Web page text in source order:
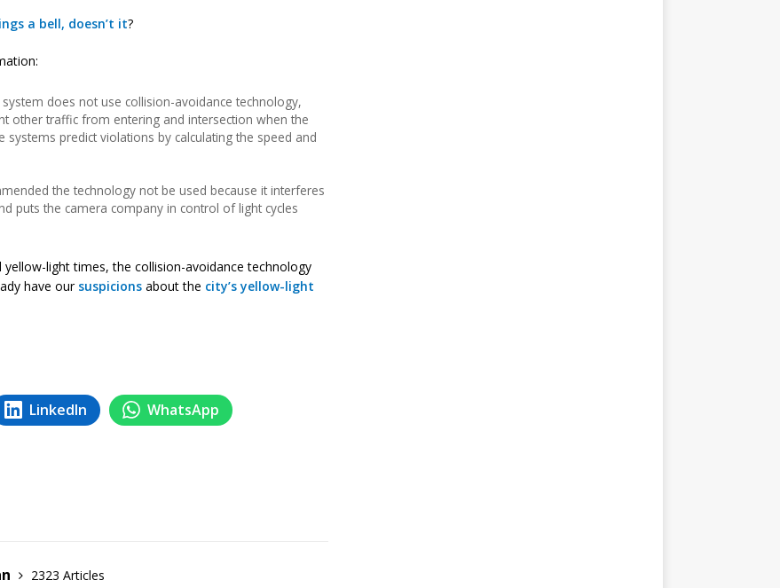
a bell, doesn’t it?
does not use collision-avoidance technology,
other traffic from entering and intersection when the
predict violations by calculating the speed and
the technology not be used because it interferes
puts the camera company in control of light cycles
light times, the collision-avoidance technology
have our suspicions about the city’s yellow-light
LinkedIn WhatsApp
2323 Articles